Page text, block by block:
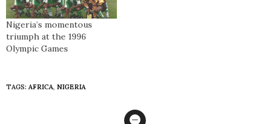
Nigeria’s momentous
triumph at the 1996
Olympic Games
TAGS: AFRICA, NIGERIA